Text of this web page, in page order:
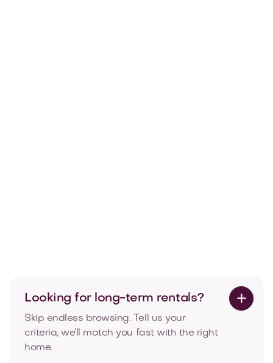
Looking for long-term rentals?
Skip endless browsing. Tell us your
criteria, we’ll match you fast with the right
home.
